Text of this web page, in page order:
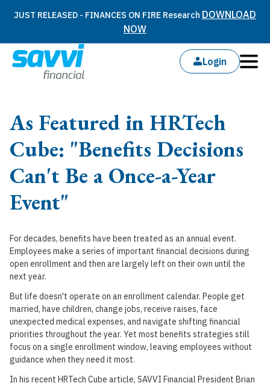
JUST RELEASED - FINANCES ON FIRE Research DOWNLOAD
NOW
Login
As Featured in HRTech
Cube: "Benefits Decisions
Can't Be a Once-a-Year
Event"
For decades, benefits have been treated as an annual event.
Employees make a series of important financial decisions during
open enrollment and then are largely left on their own until the
next year.
But life doesn't operate on an enrollment calendar. People get
married, have children, change jobs, receive raises, face
unexpected medical expenses, and navigate shifting financial
priorities throughout the year. Yet most benefits strategies still
focus on a single enrollment window, leaving employees without
guidance when they need it most.
In his recent HRTech Cube article, SAVVI Financial President Brian